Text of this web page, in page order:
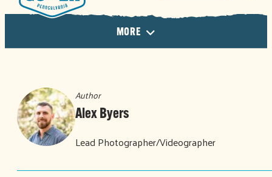
MORE
Author
Alex Byers
Lead Photographer/Videographer